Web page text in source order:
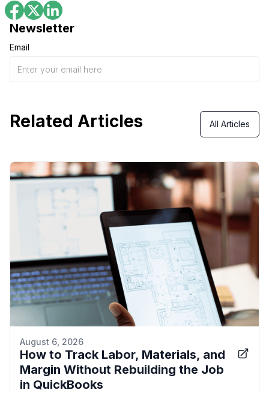
Newsletter
Email
Related Articles All Articles
August 6, 2026
How to Track Labor, Materials, and
Margin Without Rebuilding the Job
in QuickBooks